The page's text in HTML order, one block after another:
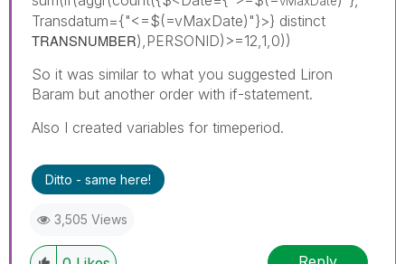
Transdatum={"<=$(=vMaxDate)"}>} distinct
TRANSNUMBER),PERSONID)>=12,1,0))
So it was similar to what you suggested Liron
Baram but another order with if-statement.
Also I created variables for timeperiod.
Ditto - same here!
3,505 Views